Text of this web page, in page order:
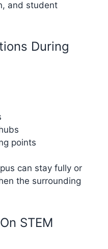
and student
During
points
can stay fully or
the surrounding
STEM